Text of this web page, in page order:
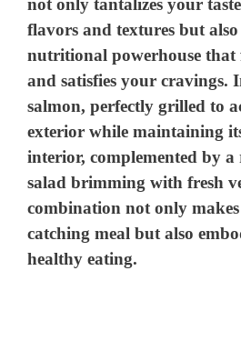
not only tantalizes your
flavors and textures but also
nutritional powerhouse that
and satisfies your cravings.
salmon, perfectly grilled to
exterior while maintaining
interior, complemented by
salad brimming with fresh
combination not only
catching meal but also
healthy eating.